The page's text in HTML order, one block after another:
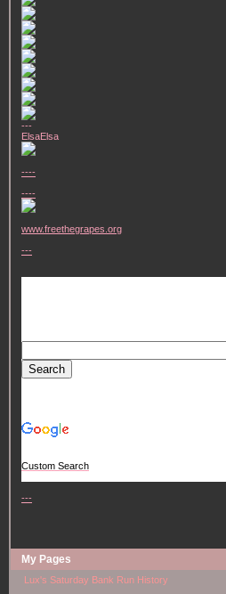
---
ElsaElsa
----
----
www.freethegrapes.org
---
Custom Search
---
My Pages
Lux's Saturday Bank Run History